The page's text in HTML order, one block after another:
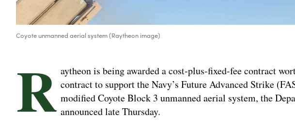
Coyote unmanned aerial system (Raytheon image)
R aytheon is being awarded a cost-plus-fixed-fee contract
contract to support the Navy’s Future Advanced Strike
modified Coyote Block 3 unmanned aerial system, the
announced late Thursday.